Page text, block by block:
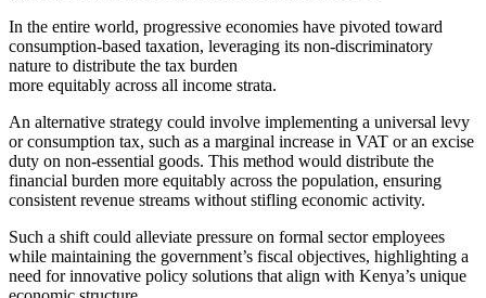
In the entire world, progressive economies have pivoted toward
consumption-based taxation, leveraging its non-discriminatory
nature to distribute the tax burden
more equitably across all income strata.
An alternative strategy could involve implementing a universal levy
or consumption tax, such as a marginal increase in VAT or an excise
duty on non-essential goods. This method would distribute the
financial burden more equitably across the population, ensuring
consistent revenue streams without stifling economic activity.
Such a shift could alleviate pressure on formal sector employees
while maintaining the government’s fiscal objectives, highlighting a
need for innovative policy solutions that align with Kenya’s unique